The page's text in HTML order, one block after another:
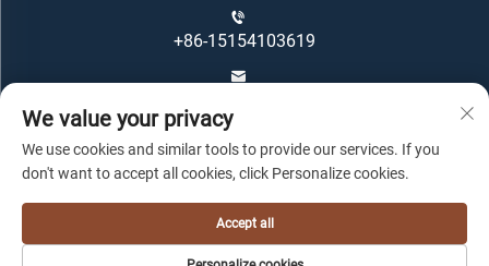
+86-15154103619
Copyright © Oriental Housing Group All Rights Reserved -
We value your privacy
We use cookies and similar tools to provide our services. If you
don't want to accept all cookies, click Personalize cookies.
Accept all